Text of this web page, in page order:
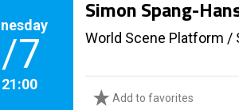
7
Simon Spang-
World Scene Platform /
Add to favorites